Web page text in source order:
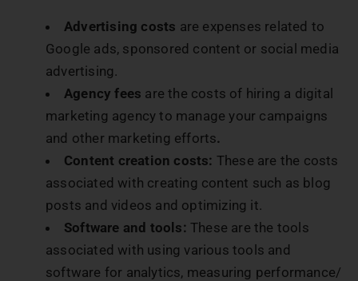
Advertising costs are expenses related to
Google ads, sponsored content or social media
advertising.
Agency fees are the costs of hiring a digital
marketing agency to manage your campaigns
and other marketing efforts.
Content creation costs: These are the costs
associated with creating content such as blog
posts and videos and optimizing it.
Software and tools: These are the tools
associated with using various tools and
software for analytics, measuring performance/